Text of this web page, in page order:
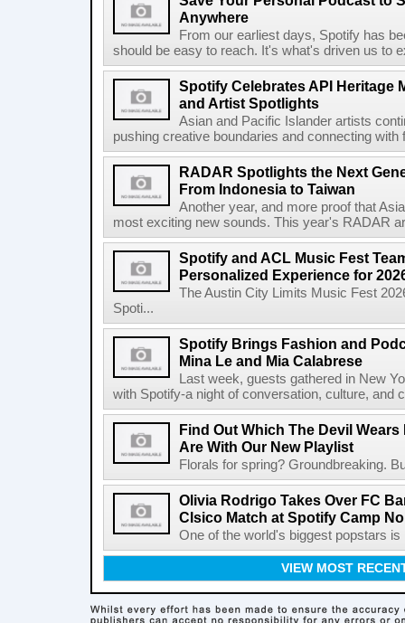
Anywhere
From our earliest days, Spotify has
should be easy to reach. It's what's driven us to
Spotify Celebrates API Heritage
and Artist Spotlights
Asian and Pacific Islander artists
pushing creative boundaries and connecting
RADAR Spotlights the Next
From Indonesia to Taiwan
Another year, and more proof that
most exciting new sounds. This year's RADAR
Spotify and ACL Music Fest
Personalized Experience for
The Austin City Limits Music Fest
Spoti...
Spotify Brings Fashion and
Mina Le and Mia Calabrese
Last week, guests gathered in New
with Spotify-a night of conversation, culture, and
Find Out Which The Devil
Are With Our New Playlist
Florals for spring? Groundbreaking.
Olivia Rodrigo Takes Over FC
Clsico Match at Spotify Camp
One of the world's biggest popstars
VIEW MOST